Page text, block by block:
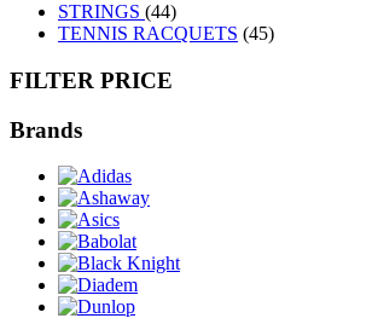
STRINGS (44)
TENNIS RACQUETS (45)
FILTER PRICE
Brands